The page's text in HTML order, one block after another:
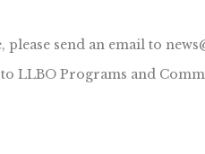
please send an email to
LLBO Programs and